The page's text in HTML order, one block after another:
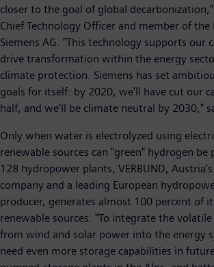
closer to the goal of global decarbonization,"
Chief Technology Officer and member of
Siemens AG. "This technology supports our
drive transformation within the energy
climate protection. Siemens has set
goals for itself: by 2020, we'll have cut our
half, and we'll be climate neutral by 2030,"
Only when water is electrolyzed using
renewable sources can "green" hydrogen
128 hydropower plants, VERBUND,
company and a leading European
producer, generates almost 100 percent of
renewable sources. "To integrate the
from wind and solar power into the energy
need even more storage capabilities in